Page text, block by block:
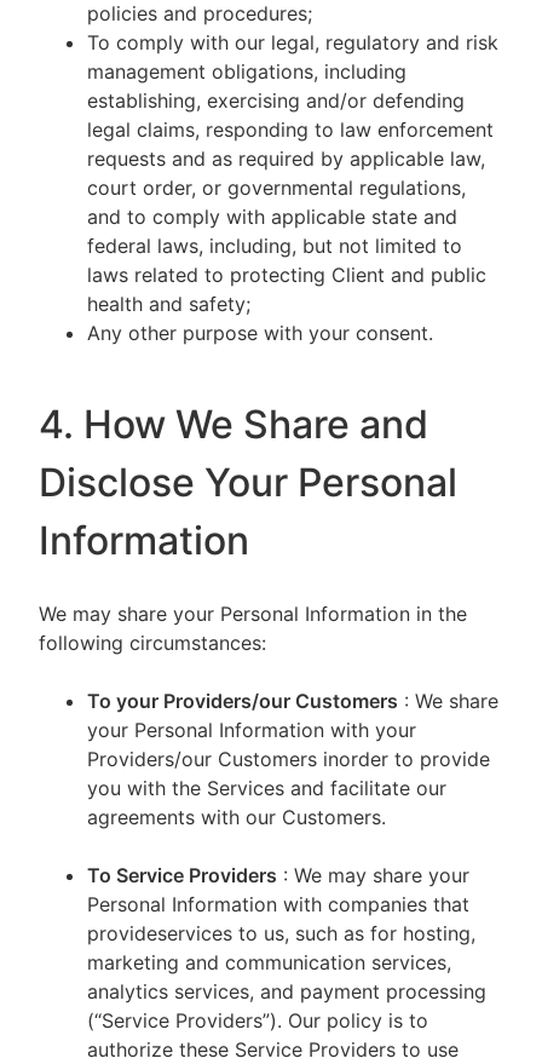
policies and procedures;
To comply with our legal, regulatory and risk
management obligations, including
establishing, exercising and/or defending
legal claims, responding to law enforcement
requests and as required by applicable law,
court order, or governmental regulations,
and to comply with applicable state and
federal laws, including, but not limited to
laws related to protecting Client and public
health and safety;
Any other purpose with your consent.
4. How We Share and
Disclose Your Personal
Information
We may share your Personal Information in the
following circumstances:
To your Providers/our Customers : We share
your Personal Information with your
Providers/our Customers inorder to provide
you with the Services and facilitate our
agreements with our Customers.
To Service Providers : We may share your
Personal Information with companies that
provideservices to us, such as for hosting,
marketing and communication services,
analytics services, and payment processing
(“Service Providers”). Our policy is to
authorize these Service Providers to use